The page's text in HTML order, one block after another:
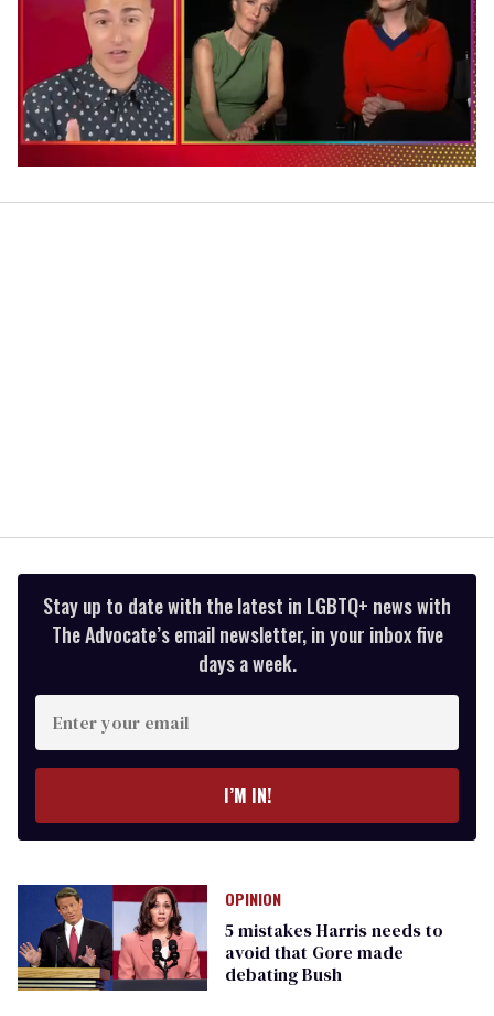
1
Stay up to date with the latest in LGBTQ+ news with
The Advocate’s email newsletter, in your inbox five
days a week.
Enter
your
email
I’M IN!
OPINION
5 mistakes Harris needs to
avoid that Gore made
debating Bush